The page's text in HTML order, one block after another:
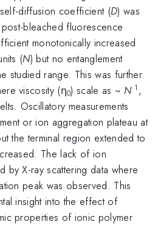
diffusion coefficient (D) was
bleached fluorescence
monotonically increased
(N) but no entanglement
studied range. This was further
viscosity (η0) scale as ~ N 1 ,
Oscillatory measurements
or ion aggregation plateau at
the terminal region extended to
The lack of ion
by X-ray scattering data where
peak was observed. This
insight into the effect of
properties of ionic polymer